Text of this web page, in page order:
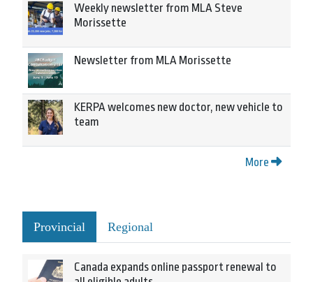
Weekly newsletter from MLA Steve
Morissette
Newsletter from MLA Morissette
KERPA welcomes new doctor, new vehicle to
team
More
Provincial Regional
Canada expands online passport renewal to